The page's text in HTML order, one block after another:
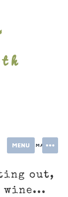
MENU
INFORMATION
out,